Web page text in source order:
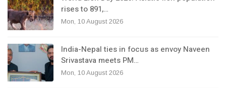
rises to 891,…
Mon, 10 August 2026
India-Nepal ties in focus as envoy Naveen
Srivastava meets PM…
Mon, 10 August 2026